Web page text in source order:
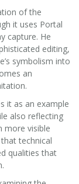
of the
it uses Portal
capture. He
editing,
symbolism into
an
it as an example
also reflecting
more visible
technical
qualities that